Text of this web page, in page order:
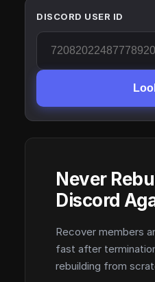
DISCORD USER ID
Never
Discord
Recover members
fast after
rebuilding from